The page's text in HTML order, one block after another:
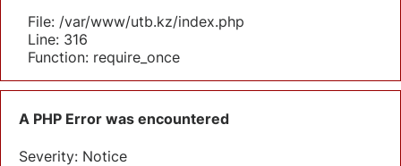
File: /var/www/utb.kz/index.php
Line: 316
Function: require_once
A PHP Error was encountered
Severity: Notice